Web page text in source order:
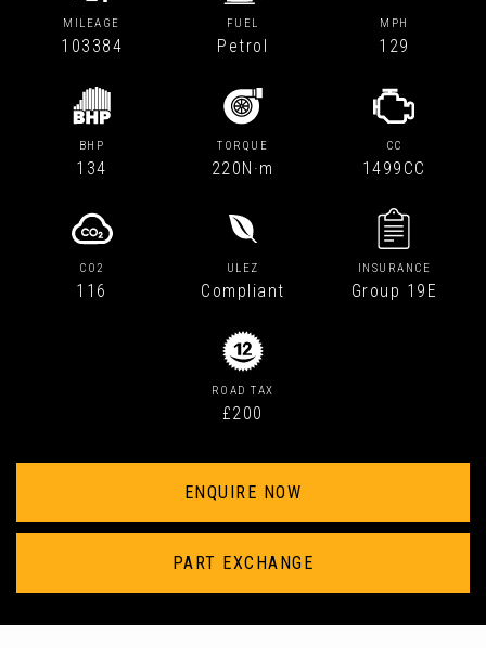
MILEAGE
103384
FUEL
Petrol
MPH
129
BHP
134
TORQUE
220N·m
CC
1499CC
CO2
116
ULEZ
Compliant
INSURANCE
Group 19E
ROAD TAX
£200
ENQUIRE NOW
PART EXCHANGE